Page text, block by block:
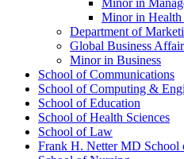
Minor in
Minor in Health
Department of
Global Business
Minor in Business
School of Communications
School of Computing &​
School of Education
School of Health Sciences
School of Law
Frank H. Netter MD School